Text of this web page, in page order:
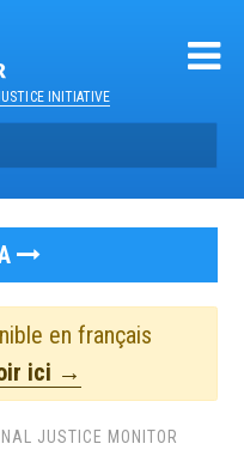
INITIATIVE
en français
ici →
JUSTICE MONITOR